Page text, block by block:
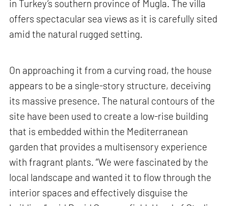
in Turkey’s southern province of Mugla. The villa
offers spectacular sea views as it is carefully sited
amid the natural rugged setting.
On approaching it from a curving road, the house
appears to be a single-story structure, deceiving
its massive presence. The natural contours of the
site have been used to create a low-rise building
that is embedded within the Mediterranean
garden that provides a multisensory experience
with fragrant plants. “We were fascinated by the
local landscape and wanted it to flow through the
interior spaces and effectively disguise the